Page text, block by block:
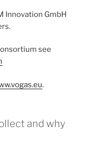
Innovation GmbH
see
.
and why